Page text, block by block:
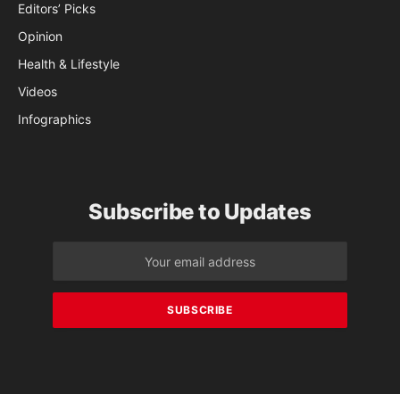
Editors’ Picks
Opinion
Health & Lifestyle
Videos
Infographics
Subscribe to Updates